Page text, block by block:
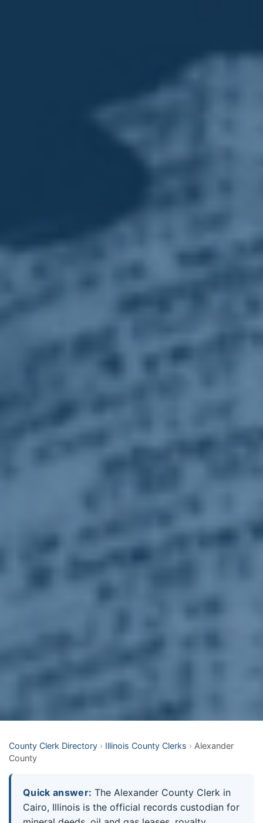
County Clerk Directory › Illinois County Clerks › Alexander
County
Quick answer: The Alexander County Clerk in
Cairo, Illinois is the official records custodian for